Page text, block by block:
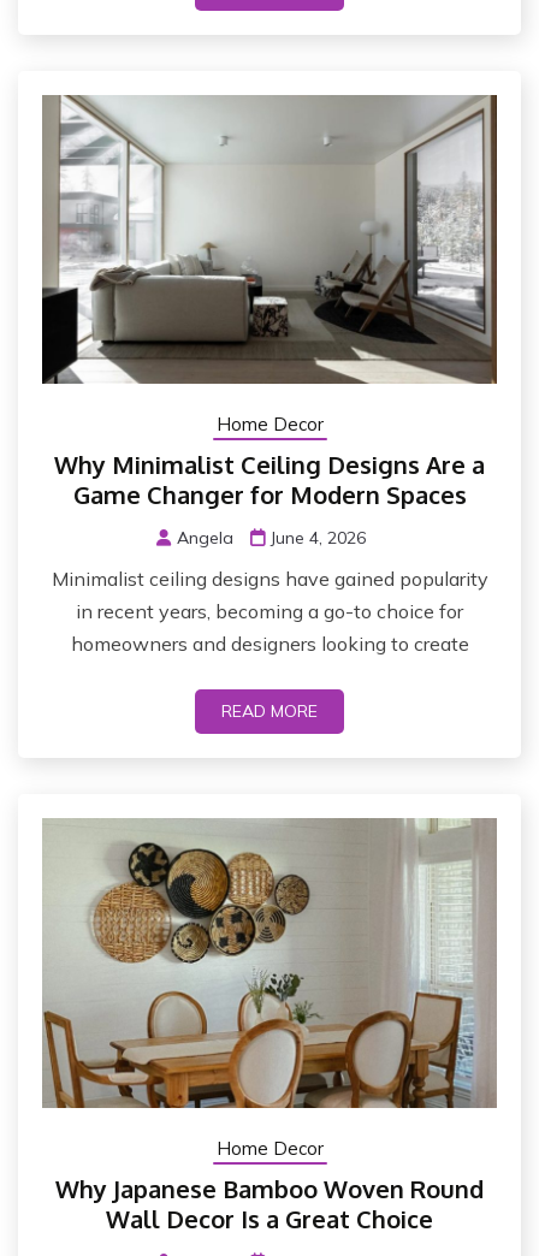
Home Decor
Why Minimalist Ceiling Designs Are a
Game Changer for Modern Spaces
Angela June 4, 2026
Minimalist ceiling designs have gained popularity
in recent years, becoming a go-to choice for
homeowners and designers looking to create
READ MORE
Home Decor
Why Japanese Bamboo Woven Round
Wall Decor Is a Great Choice